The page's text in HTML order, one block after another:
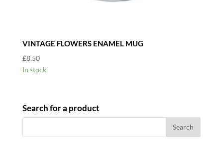
VINTAGE FLOWERS ENAMEL MUG
£8.50
In stock
Search for a product